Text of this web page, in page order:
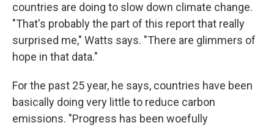
countries are doing to slow down climate change.
"That's probably the part of this report that really
surprised me," Watts says. "There are glimmers of
hope in that data."
For the past 25 year, he says, countries have been
basically doing very little to reduce carbon
emissions. "Progress has been woefully